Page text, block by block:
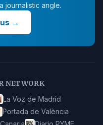
journalistic angle.
→
NETWORK
La Voz de Madrid
Portada de València